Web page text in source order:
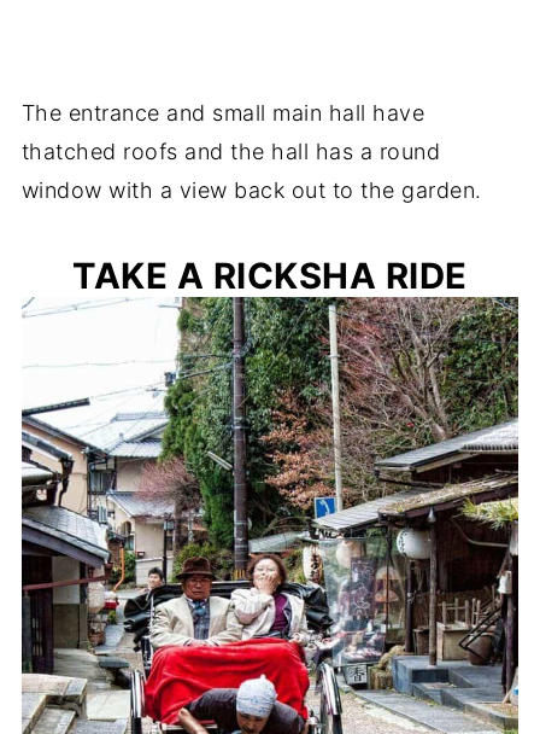
The entrance and small main hall have
thatched roofs and the hall has a round
window with a view back out to the garden.
TAKE A RICKSHA RIDE